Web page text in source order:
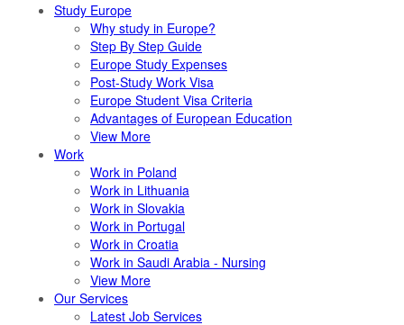
Study Europe
Why study in Europe?
Step By Step Guide
Europe Study Expenses
Post-Study Work Visa
Europe Student Visa Criteria
Advantages of European Education
View More
Work
Work in Poland
Work in Lithuania
Work in Slovakia
Work in Portugal
Work in Croatia
Work in Saudi Arabia - Nursing
View More
Our Services
Latest Job Services